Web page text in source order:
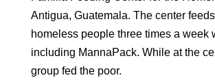
Antigua, Guatemala. The center
homeless people three times a week
including MannaPack. While at the
group fed the poor.